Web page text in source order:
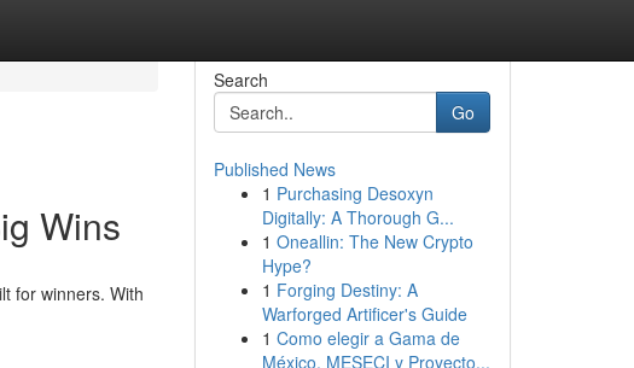
Wins
for winners. With
Search
Go
Published News
1 Purchasing Desoxyn
Digitally: A Thorough G...
1 Oneallin: The New Crypto
Hype?
1 Forging Destiny: A
Warforged Artificer's Guide
1 Como elegir a Gama de
México, MESECI y Proyecto...